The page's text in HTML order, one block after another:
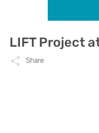
LIFT Project
Share